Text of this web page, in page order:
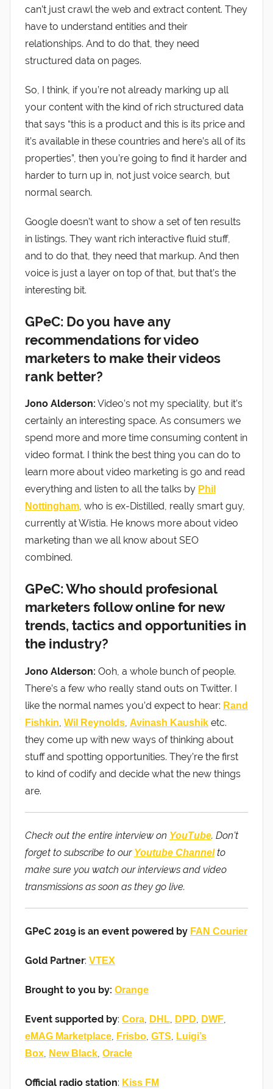
can’t just crawl the web and extract content. They
have to understand entities and their
relationships. And to do that, they need
structured data on pages.
So, I think, if you’re not already marking up all
your content with the kind of rich structured data
that says “this is a product and this is its price and
it’s available in these countries and here’s all of its
properties”, then you’re going to find it harder and
harder to turn up in, not just voice search, but
normal search.
Google doesn’t want to show a set of ten results
in listings. They want rich interactive fluid stuff,
and to do that, they need that markup. And then
voice is just a layer on top of that, but that’s the
interesting bit.
GPeC: Do you have any
recommendations for video
marketers to make their videos
rank better?
Jono Alderson: Video’s not my speciality, but it’s
certainly an interesting space. As consumers we
spend more and more time consuming content in
video format. I think the best thing you can do to
learn more about video marketing is go and read
everything and listen to all the talks by Phil
Nottingham, who is ex-Distilled, really smart guy,
currently at Wistia. He knows more about video
marketing than we all know about SEO
combined.
GPeC: Who should profesional
marketers follow online for new
trends, tactics and opportunities in
the industry?
Jono Alderson: Ooh, a whole bunch of people.
There’s a few who really stand outs on Twitter. I
like the normal names you’d expect to hear: Rand
Fishkin, Wil Reynolds, Avinash Kaushik etc.
they come up with new ways of thinking about
stuff and spotting opportunities. They’re the first
to kind of codify and decide what the new things
are.
Check out the entire interview on YouTube. Don’t
forget to subscribe to our Youtube Channelto
make sure you watch our interviews and video
transmissions as soon as they go live.
GPeC 2019 is an event powered by FAN Courier
Gold Partner: VTEX
Brought to you by: Orange
Event supported by: Cora, DHL, DPD, DWF,
eMAG Marketplace, Frisbo, GTS, Luigi’s
Box, New Black, Oracle
Official radio station: Kiss FM